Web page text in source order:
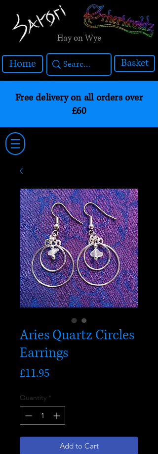
Hay on Wye
Home Basket
Free delivery on all orders over
£60
Aries Quartz Circles
Earrings
£11.95Price
Quantity *
Add to Cart